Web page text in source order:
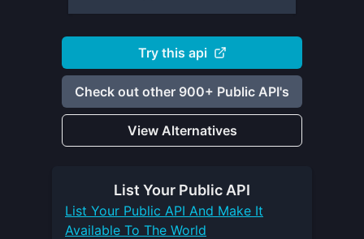
Try this api
Check out other 900+ Public API's
View Alternatives
List Your Public API
List Your Public API And Make It
Available To The World